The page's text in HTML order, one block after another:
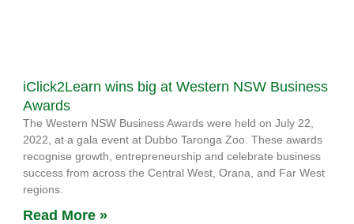
iClick2Learn wins big at Western NSW Business
Awards
The Western NSW Business Awards were held on July 22,
2022, at a gala event at Dubbo Taronga Zoo. These awards
recognise growth, entrepreneurship and celebrate business
success from across the Central West, Orana, and Far West
regions.
Read More »